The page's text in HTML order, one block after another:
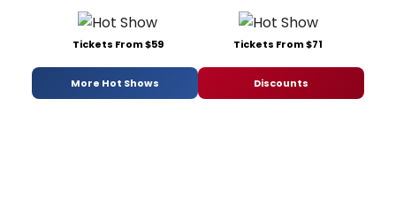
Tickets From $59 Tickets From $71
More Hot Shows Discounts